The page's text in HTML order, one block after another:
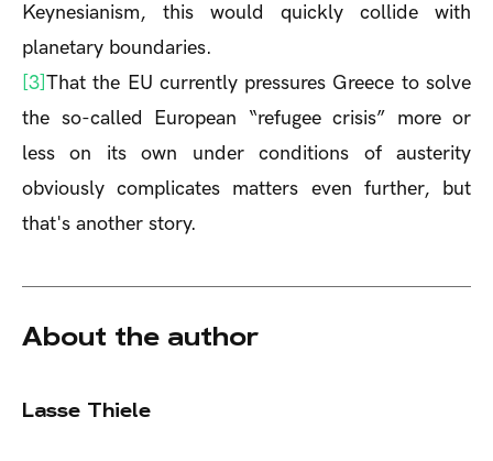
Keynesianism, this would quickly collide with
planetary boundaries.
[3]That the EU currently pressures Greece to solve
the so-called European “refugee crisis” more or
less on its own under conditions of austerity
obviously complicates matters even further, but
that's another story.
About the author
Lasse Thiele